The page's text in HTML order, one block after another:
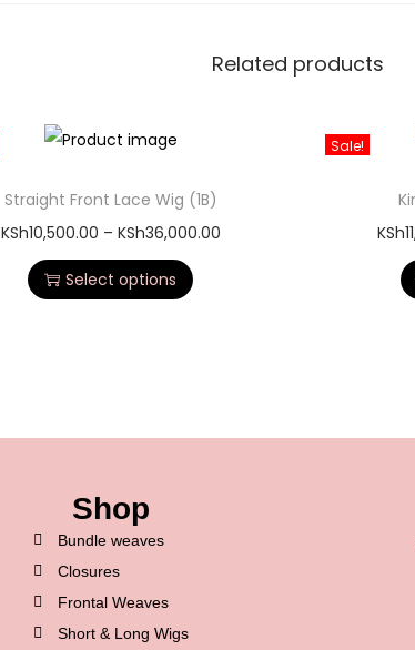
Related products
Straight Front Lace Wig (1B)
KSh10,500.00 – KSh36,000.00
Select options
Sale!
KSh
Shop
Bundle weaves
Closures
Frontal Weaves
Short & Long Wigs